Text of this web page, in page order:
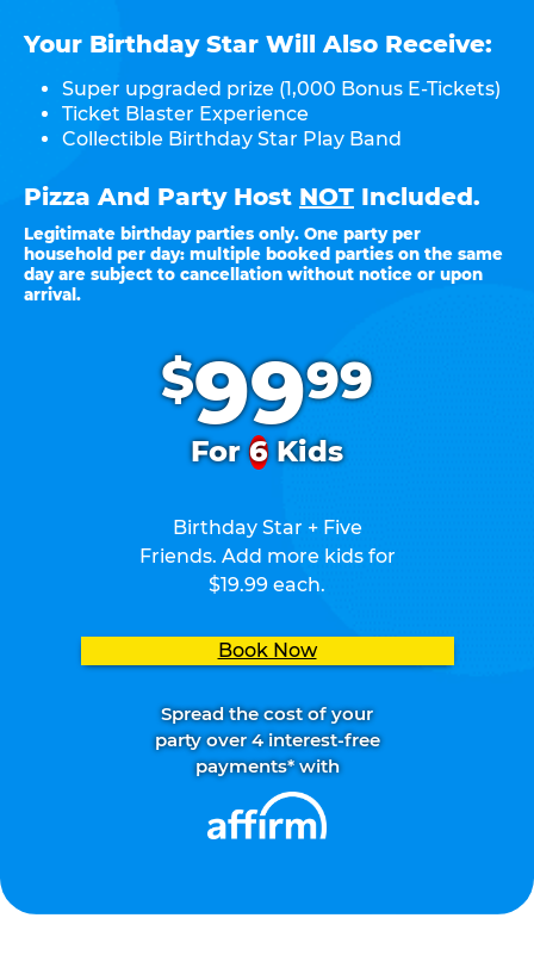
$9999
For6Kids
Birthday Star + Five
Friends. Add more kids for
$19.99 each.
Book Now
Spread the cost of your
party over 4 interest-free
payments* with
Your Birthday Star Will Also Receive:
Super upgraded prize (1,000 Bonus E-Tickets)
Ticket Blaster Experience
Collectible Birthday Star Play Band
Pizza And Party Host NOT Included.
Legitimate birthday parties only. One party per
household per day: multiple booked parties on the same
day are subject to cancellation without notice or upon
arrival.